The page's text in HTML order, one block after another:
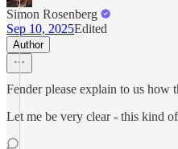
Simon Rosenberg
Sep 10, 2025Edited
Author
Fender please explain to us how
Let me be very clear - this kind